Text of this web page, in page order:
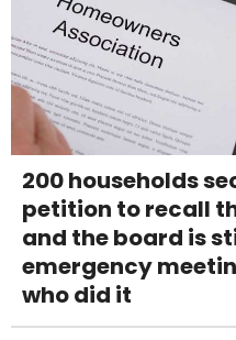
200 households
petition to recall
and the board is
emergency
who did it